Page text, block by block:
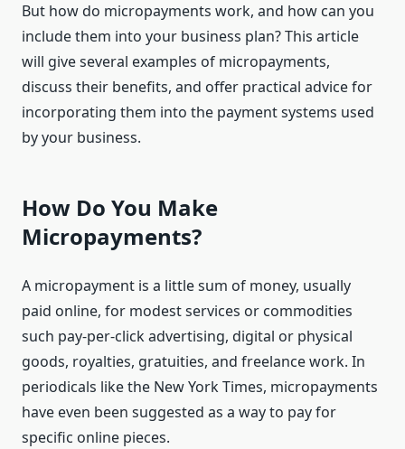
But how do micropayments work, and how can you
include them into your business plan? This article
will give several examples of micropayments,
discuss their benefits, and offer practical advice for
incorporating them into the payment systems used
by your business.
How Do You Make
Micropayments?
A micropayment is a little sum of money, usually
paid online, for modest services or commodities
such pay-per-click advertising, digital or physical
goods, royalties, gratuities, and freelance work. In
periodicals like the New York Times, micropayments
have even been suggested as a way to pay for
specific online pieces.